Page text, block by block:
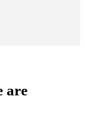
are